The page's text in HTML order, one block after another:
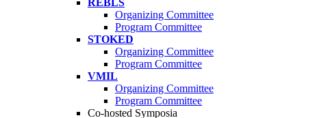
REBLS
Organizing Committee
Program Committee
STOKED
Organizing Committee
Program Committee
VMIL
Organizing Committee
Program Committee
Co-hosted Symposia